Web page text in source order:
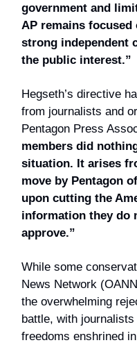
government and
AP remains
strong independent
the public interest.”
Hegseth’s directive
from journalists and
Pentagon Press
members did
situation. It arises
move by Pentagon
upon cutting the
information they do
approve.”
While some
News Network
the overwhelming
battle, with
freedoms enshrined